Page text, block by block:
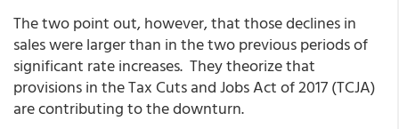
The two point out, however, that those declines in
sales were larger than in the two previous periods of
significant rate increases. They theorize that
provisions in the Tax Cuts and Jobs Act of 2017 (TCJA)
are contributing to the downturn.